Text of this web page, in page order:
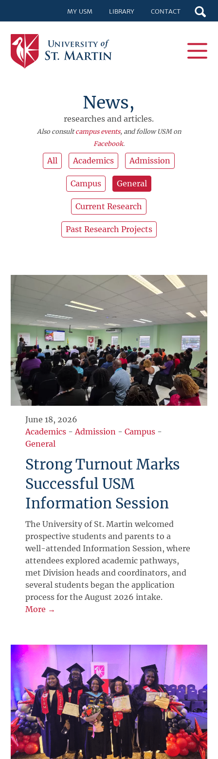
MY USM LIBRARY CONTACT
News,
researches and articles.
Also consultcampus events, and follow USM on
Facebook.
All Academics Admission
Campus General
Current Research
Past Research Projects
June 18, 2026
Academics - Admission -Campus -
General
Strong Turnout Marks
Successful USM
Information Session
The University of St. Martin welcomed
prospective students and parents to a
well-attended Information Session, where
attendees explored academic pathways,
met Division heads and coordinators, and
several students began the application
process for the August 2026 intake.
More →